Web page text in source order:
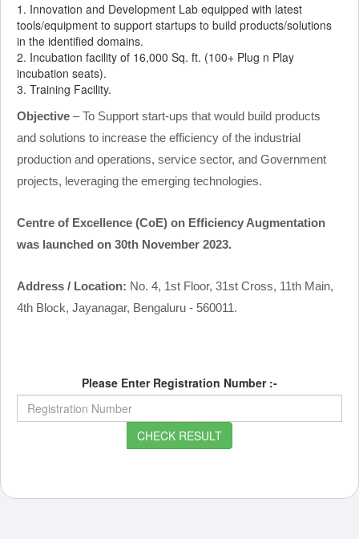
1. Innovation and Development Lab equipped with latest
tools/equipment to support startups to build products/solutions
in the identified domains.
2. Incubation facility of 16,000 Sq. ft. (100+ Plug n Play
incubation seats).
3. Training Facility.
Objective – To Support start-ups that would build products
and solutions to increase the efficiency of the industrial
production and operations, service sector, and Government
projects, leveraging the emerging technologies.
Centre of Excellence (CoE) on Efficiency Augmentation
was launched on 30th November 2023.
Address / Location: No. 4, 1st Floor, 31st Cross, 11th Main,
4th Block, Jayanagar, Bengaluru - 560011.
Please Enter Registration Number :-
CHECK RESULT